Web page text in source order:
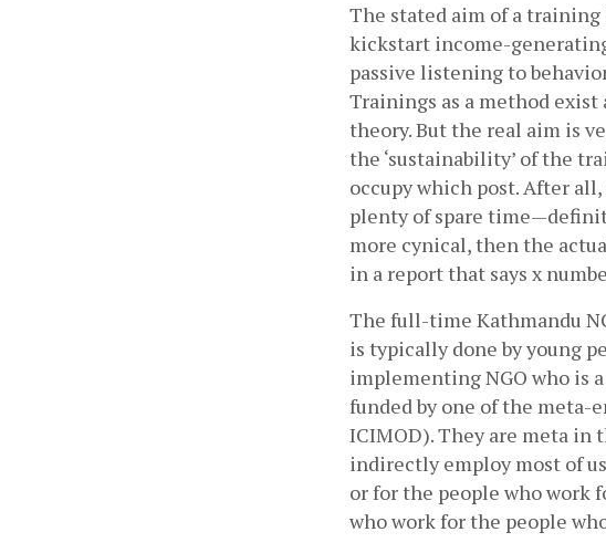
The stated aim of a training
kickstart income-
passive listening to
Trainings as a method
theory. But the real aim is
the ‘sustainability’ of the
occupy which post. After
plenty of spare
more cynical, then the
in a report that says x
The full-time Kathmandu
is typically done by young
implementing NGO who is
funded by one of the meta-
ICIMOD). They are meta in
indirectly employ most of
or for the people who work
who work for the people